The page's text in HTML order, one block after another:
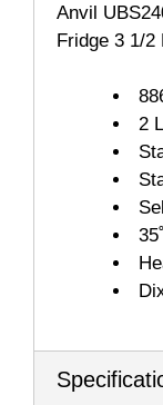
Anvil
Fridge 3 1/2
2